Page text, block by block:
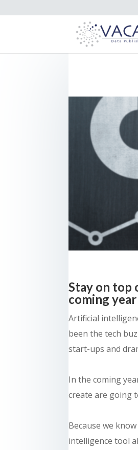
Stay on top
coming year
Artificial
been the tech
start-ups and
In the coming
create are going
Because we
intelligence tool